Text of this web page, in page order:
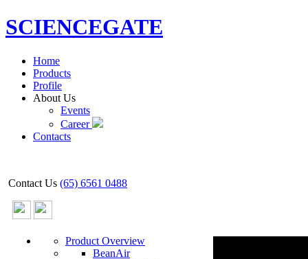
SCIENCEGATE
Home
Products
Profile
About Us
Events
Career
Contacts
Contact Us (65) 6561 0488
Product Overview
BeanAir